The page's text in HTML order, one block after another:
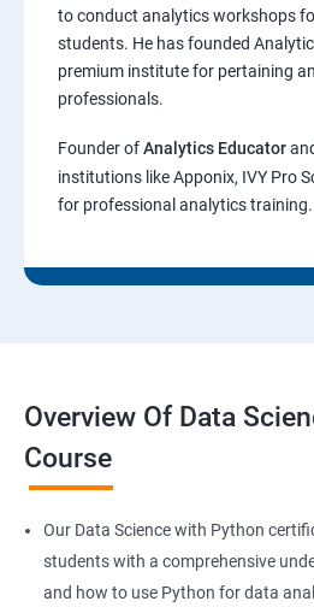
to conduct analytics workshops
students. He has founded
premium institute for pertaining
professionals.
Founder ofAnalytics Educator
institutions like Apponix, IVY Pro
for professional analytics training.
Overview Of Data
Course
Our Data Science with Python
students with a comprehensive
and how to use Python for data